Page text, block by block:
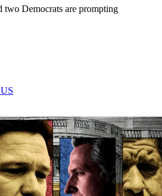
two Democrats are prompting